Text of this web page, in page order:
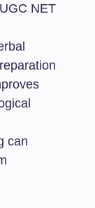
NET
can